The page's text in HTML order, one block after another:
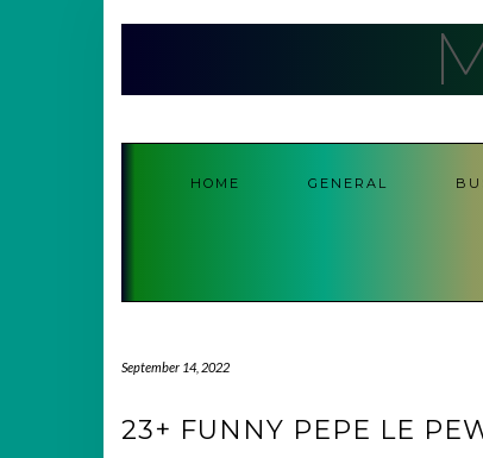
HOME GENERAL
September 14, 2022
23+ FUNNY PEPE LE